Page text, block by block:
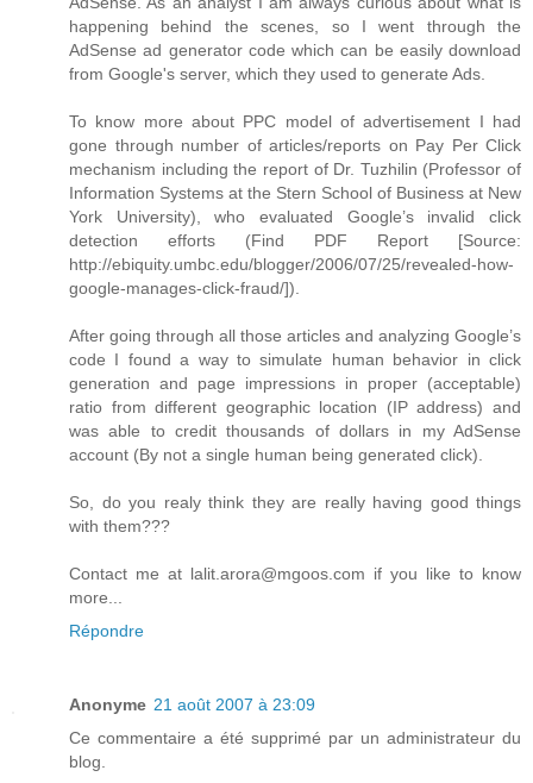
happening behind the scenes, so I went through the
AdSense ad generator code which can be easily download
from Google's server, which they used to generate Ads.
To know more about PPC model of advertisement I had
gone through number of articles/reports on Pay Per Click
mechanism including the report of Dr. Tuzhilin (Professor of
Information Systems at the Stern School of Business at New
York University), who evaluated Google’s invalid click
detection efforts (Find PDF Report [Source:
http://ebiquity.umbc.edu/blogger/2006/07/25/revealed-how-
google-manages-click-fraud/]).
After going through all those articles and analyzing Google’s
code I found a way to simulate human behavior in click
generation and page impressions in proper (acceptable)
ratio from different geographic location (IP address) and
was able to credit thousands of dollars in my AdSense
account (By not a single human being generated click).
So, do you realy think they are really having good things
with them???
Contact me at lalit.arora@mgoos.com if you like to know
more...
Répondre
Anonyme 21 août 2007 à 23:09
Ce commentaire a été supprimé par un administrateur du
blog.